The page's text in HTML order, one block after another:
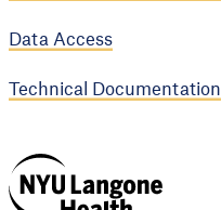
Data Access
Technical Documentation